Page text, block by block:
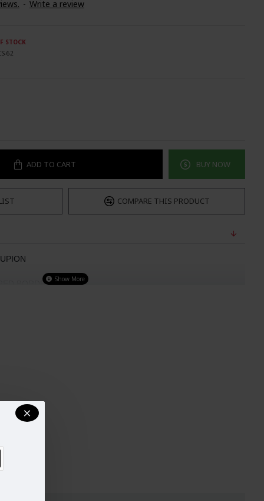
- Write a review
STOCK
62
ADD TO CART BUY NOW
COMPARE THIS PRODUCT
BORDER